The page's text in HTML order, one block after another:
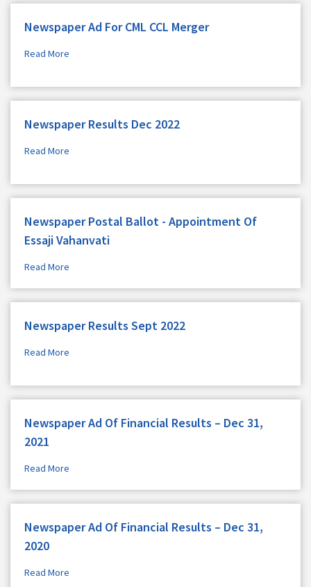
Newspaper Ad For CML CCL Merger
Read More
Newspaper Results Dec 2022
Read More
Newspaper Postal Ballot - Appointment Of
Essaji Vahanvati
Read More
Newspaper Results Sept 2022
Read More
Newspaper Ad Of Financial Results – Dec 31,
2021
Read More
Newspaper Ad Of Financial Results – Dec 31,
2020
Read More